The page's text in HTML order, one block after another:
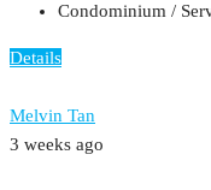
Condominium /
Details
Melvin Tan
3 weeks ago